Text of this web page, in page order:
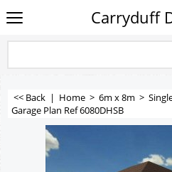
Carryduff
<< Back | Home > 6m x 8m >
Garage Plan Ref 6080DHSB